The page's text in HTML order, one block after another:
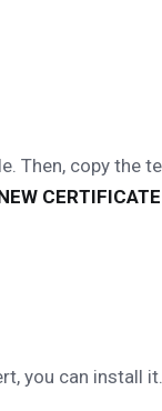
Then, copy the
you can install it.